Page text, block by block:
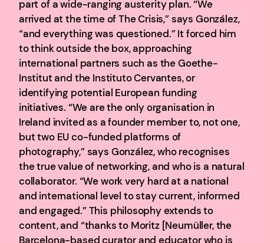
part of a wide-ranging austerity plan. “We
arrived at the time of The Crisis,” says González,
“and everything was questioned.” It forced him
to think outside the box, approaching
international partners such as the Goethe-
Institut and the Instituto Cervantes, or
identifying potential European funding
initiatives. “We are the only organisation in
Ireland invited as a founder member to, not one,
but two EU co-funded platforms of
photography,” says González, who recognises
the true value of networking, and who is a natural
collaborator. “We work very hard at a national
and international level to stay current, informed
and engaged.” This philosophy extends to
content, and “thanks to Moritz [Neumüller, the
Barcelona-based curator and educator who is